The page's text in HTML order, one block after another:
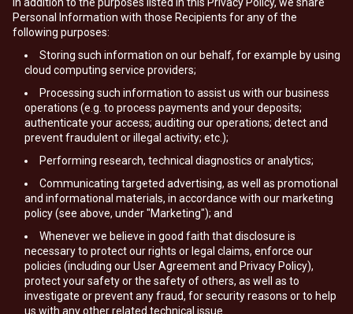
Personal Information with those Recipients for any of the
following purposes:
Storing such information on our behalf, for example by using
cloud computing service providers;
Processing such information to assist us with our business
operations (e.g. to process payments and your deposits;
authenticate your access; auditing our operations; detect and
prevent fraudulent or illegal activity; etc.);
Performing research, technical diagnostics or analytics;
Communicating targeted advertising, as well as promotional
and informational materials, in accordance with our marketing
policy (see above, under "Marketing"); and
Whenever we believe in good faith that disclosure is
necessary to protect our rights or legal claims, enforce our
policies (including our User Agreement and Privacy Policy),
protect your safety or the safety of others, as well as to
investigate or prevent any fraud, for security reasons or to help
us with any other related technical issue.